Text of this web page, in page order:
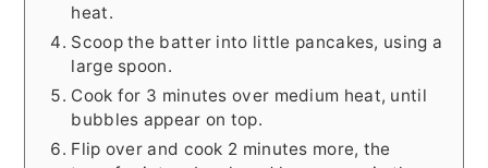
heat.
Scoop the batter into little pancakes, using a
large spoon.
Cook for 3 minutes over medium heat, until
bubbles appear on top.
Flip over and cook 2 minutes more, the